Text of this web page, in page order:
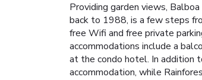
Providing garden views,
back to 1988, is a few steps
free Wifi and free private
accommodations include a
at the condo hotel. In addition
accommodation, while